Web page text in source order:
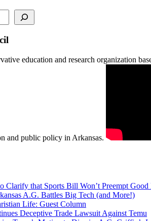
education and research organization
and public policy in Arkansas.
Clarify that Sports Bill Won’t Preempt
A.G. Battles Big Tech (and More!)
Life: Guest Column
Deceptive Trade Lawsuit Against Temu